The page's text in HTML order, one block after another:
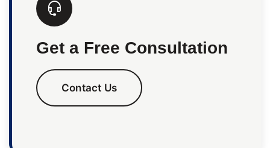
Get a Free Consultation
Contact Us